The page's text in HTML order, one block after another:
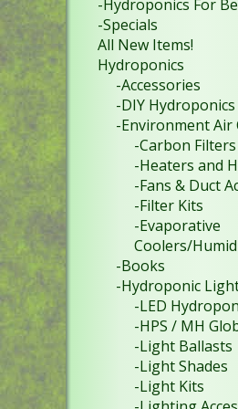
-Hydroponics For
-Specials
All New Items!
Hydroponics
-Accessories
-DIY Hydroponics
-Environment Air
-Carbon Filters
-Heaters and
-Fans & Duct
-Filter Kits
-Evaporative
Coolers/
-Books
-Hydroponic
-LED
-HPS / MH
-Light Ballasts
-Light Shades
-Light Kits